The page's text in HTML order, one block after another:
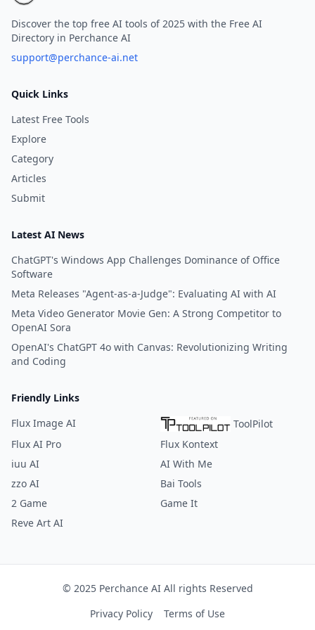
Discover the top free AI tools of 2025 with the Free AI
Directory in Perchance AI
support@perchance-ai.net
Quick Links
Latest Free Tools
Explore
Category
Articles
Submit
Latest AI News
ChatGPT's Windows App Challenges Dominance of Office
Software
Meta Releases "Agent-as-a-Judge": Evaluating AI with AI
Meta Video Generator Movie Gen: A Strong Competitor to
OpenAI Sora
OpenAI's ChatGPT 4o with Canvas: Revolutionizing Writing
and Coding
Friendly Links
Flux Image AI
ToolPilot
Flux AI Pro
Flux Kontext
iuu AI
AI With Me
zzo AI
Bai Tools
2 Game
Game It
Reve Art AI
© 2025 Perchance AI All rights Reserved
Privacy Policy
Terms of Use